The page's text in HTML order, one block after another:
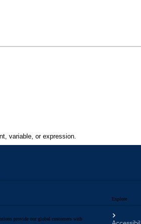
provide our global customers with
Explore